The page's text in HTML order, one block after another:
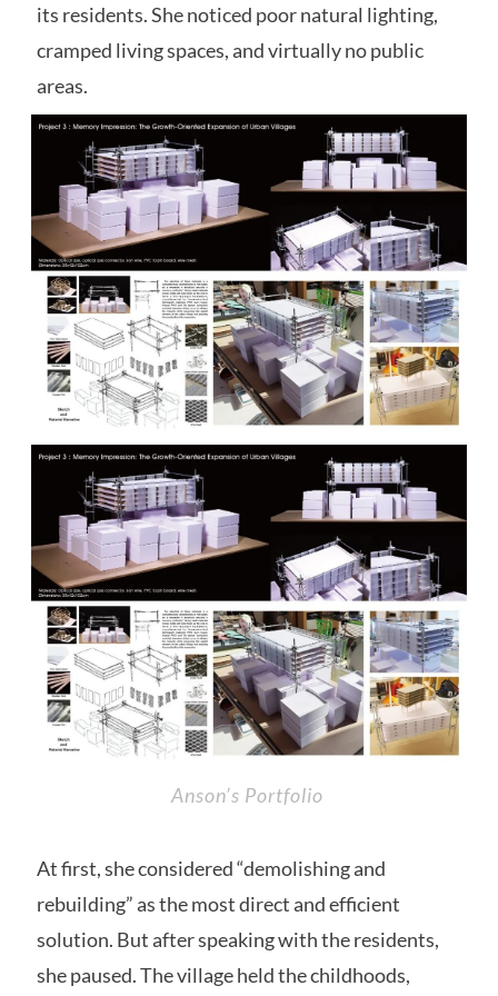
its residents. She noticed poor natural lighting,
cramped living spaces, and virtually no public
areas.
Anson’s Portfolio
At first, she considered “demolishing and
rebuilding” as the most direct and efficient
solution. But after speaking with the residents,
she paused. The village held the childhoods,